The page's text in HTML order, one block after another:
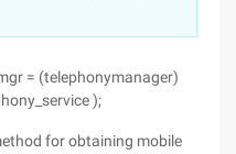
= (telephonymanager)
);
for obtaining mobile